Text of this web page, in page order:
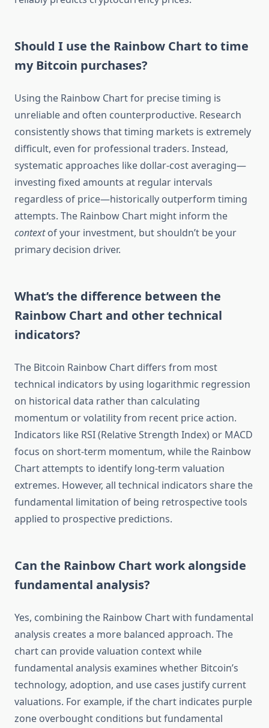
Should I use the Rainbow Chart to time
my Bitcoin purchases?
Using the Rainbow Chart for precise timing is
unreliable and often counterproductive. Research
consistently shows that timing markets is extremely
difficult, even for professional traders. Instead,
systematic approaches like dollar-cost averaging—
investing fixed amounts at regular intervals
regardless of price—historically outperform timing
attempts. The Rainbow Chart might inform the
contextof your investment, but shouldn’t be your
primary decision driver.
What’s the difference between the
Rainbow Chart and other technical
indicators?
The Bitcoin Rainbow Chart differs from most
technical indicators by using logarithmic regression
on historical data rather than calculating
momentum or volatility from recent price action.
Indicators like RSI (Relative Strength Index) or MACD
focus on short-term momentum, while the Rainbow
Chart attempts to identify long-term valuation
extremes. However, all technical indicators share the
fundamental limitation of being retrospective tools
applied to prospective predictions.
Can the Rainbow Chart work alongside
fundamental analysis?
Yes, combining the Rainbow Chart with fundamental
analysis creates a more balanced approach. The
chart can provide valuation context while
fundamental analysis examines whether Bitcoin’s
technology, adoption, and use cases justify current
valuations. For example, if the chart indicates purple
zone overbought conditions but fundamental